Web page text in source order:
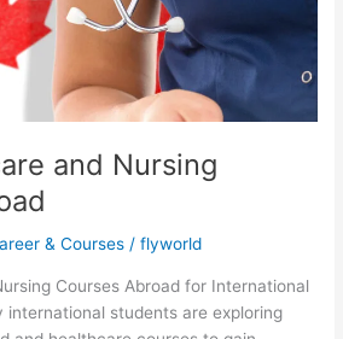
and Nursing
& Courses /flyworld
Courses Abroad for International
international students are exploring